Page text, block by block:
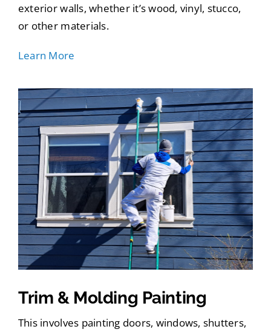
exterior walls, whether it’s wood, vinyl, stucco,
or other materials.
Learn More
Trim & Molding Painting
This involves painting doors, windows, shutters,